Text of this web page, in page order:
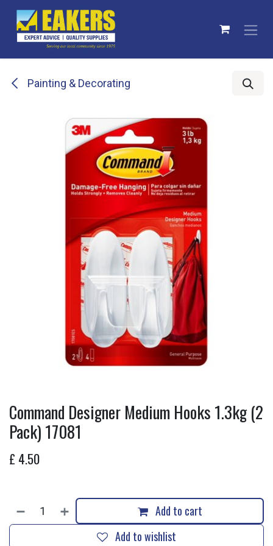
Skip to Content
Painting & Decorating
Command Designer Medium Hooks 1.3kg (2
Pack) 17081
£ 4.50
Add to cart
Add to wishlist